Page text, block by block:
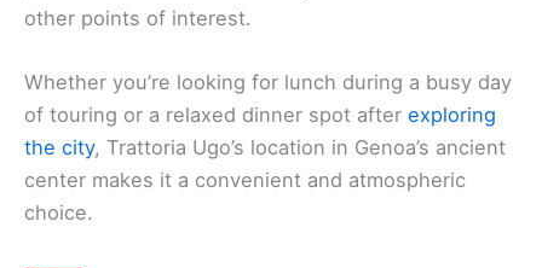
other points of interest.
Whether you’re looking for lunch during a busy day
of touring or a relaxed dinner spot after exploring
the city, Trattoria Ugo’s location in Genoa’s ancient
center makes it a convenient and atmospheric
choice.